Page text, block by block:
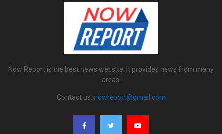
Now Report is the best news website. It provides news from many
areas.
Contact us: nowreport@gmail.com